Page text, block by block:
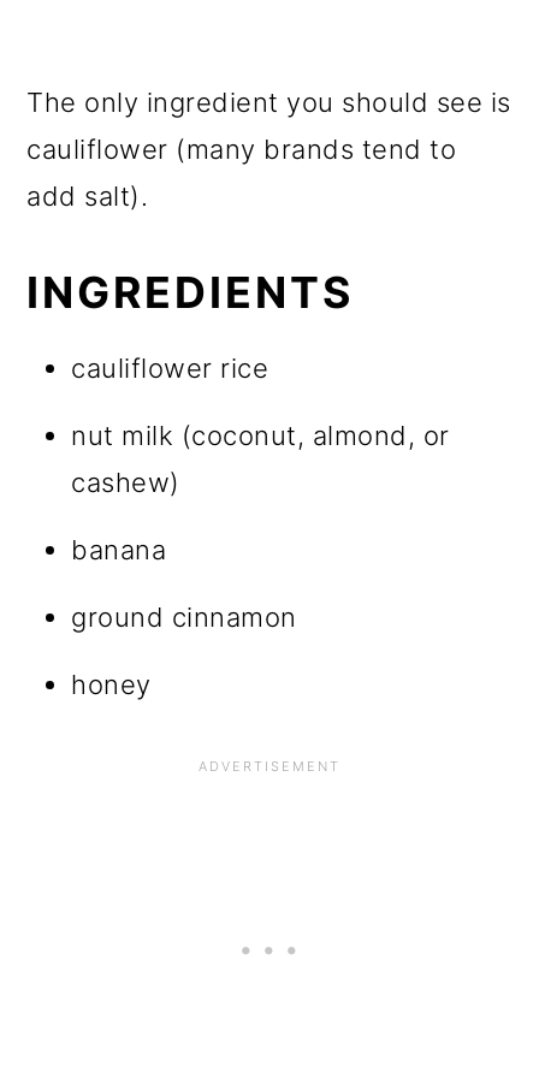
The only ingredient you should see is
cauliflower (many brands tend to
add salt).
INGREDIENTS
cauliflower rice
nut milk (coconut, almond, or
cashew)
banana
ground cinnamon
honey